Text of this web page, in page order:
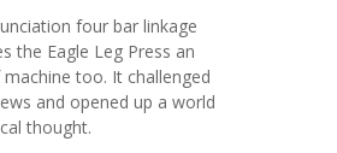
four bar linkage
the Eagle Leg Press an
too. It challenged
and opened up a world
thought.